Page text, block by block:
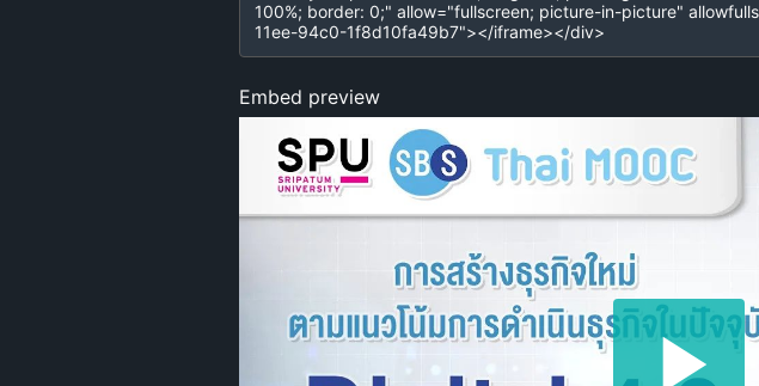
Embed preview